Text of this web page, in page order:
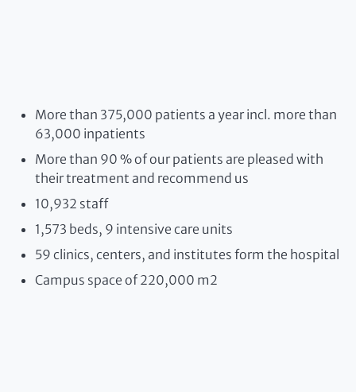
More than 375,000 patients a year incl. more than
63,000 inpatients
More than 90 % of our patients are pleased with
their treatment and recommend us
10,932 staff
1,573 beds, 9 intensive care units
59 clinics, centers, and institutes form the hospital
Campus space of 220,000 m2